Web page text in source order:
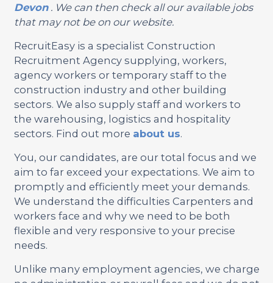
Devon. We can then check all our available jobs
that may not be on our website.
RecruitEasy is a specialist Construction
Recruitment Agency supplying, workers,
agency workers or temporary staff to the
construction industry and other building
sectors. We also supply staff and workers to
the warehousing, logistics and hospitality
sectors. Find out more about us.
You, our candidates, are our total focus and we
aim to far exceed your expectations. We aim to
promptly and efficiently meet your demands.
We understand the difficulties Carpenters and
workers face and why we need to be both
flexible and very responsive to your precise
needs.
Unlike many employment agencies, we charge